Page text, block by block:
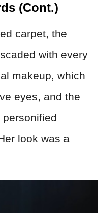
(Cont.)
carpet, the
with every
makeup, which
eyes, and the
look was a